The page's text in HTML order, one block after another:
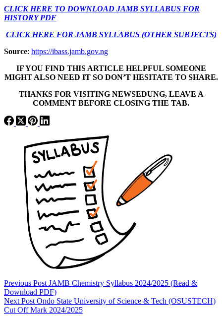
CLICK HERE TO DOWNLOAD JAMB SYLLABUS FOR
HISTORY PDF
CLICK HERE FOR JAMB SYLLABUS (OTHER SUBJECTS)
Source: https://ibass.jamb.gov.ng
IF YOU FIND THIS ARTICLE HELPFUL SOMEONE
MIGHT ALSO NEED IT SO DON’T HESITATE TO SHARE.
THANKS FOR VISITING NEWSEDUNG, LEAVE A
COMMENT BEFORE CLOSING THE TAB.
Previous Post JAMB Chemistry Syllabus 2024/2025 (Read &
Download PDF)
Next Post Ondo State University of Science & Tech (OSUSTECH)
Cut Off Mark 2024/2025